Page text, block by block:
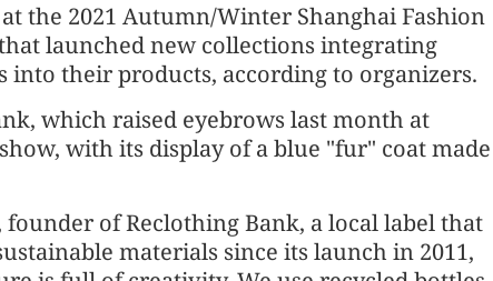
the 2021 Autumn/Winter Shanghai Fashion
launched new collections integrating
their products, according to organizers.
which raised eyebrows last month at
with its display of a blue "fur" coat made
founder of Reclothing Bank, a local label that
materials since its launch in 2011,